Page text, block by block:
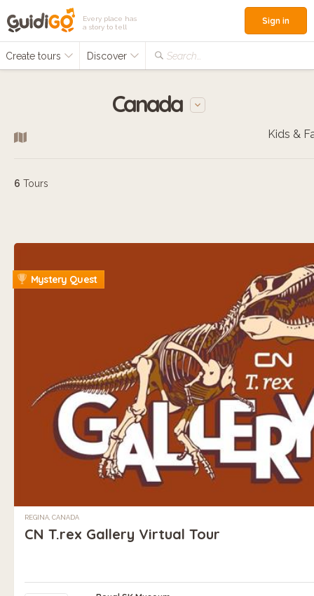
Every place has
a story to tell
Create tours Discover Search...
Sign in
Canada
6 Tours
Mystery Quest
REGINA, CANADA
CN T.rex Gallery Virtual Tour